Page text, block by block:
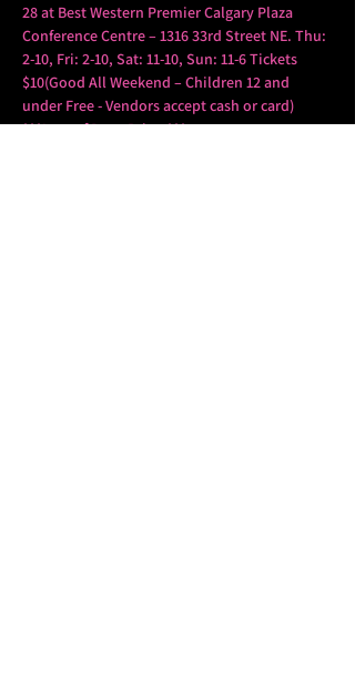
28 at Best Western Premier Calgary Plaza
Conference Centre – 1316 33rd Street NE. Thu:
2-10, Fri: 2-10, Sat: 11-10, Sun: 11-6 Tickets
$10(Good All Weekend – Children 12 and
under Free - Vendors accept cash or card)
***Lots of Door Prizes***